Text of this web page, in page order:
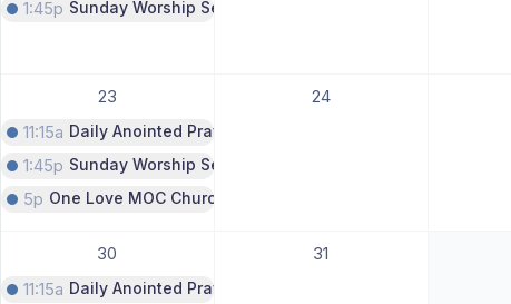
1:45p Sunday Worship Service
23
11:15a Daily Anointed Prayer Call
1:45p Sunday Worship Service
5p One Love MOC Church Service
24
30
11:15a Daily Anointed Prayer Call
31